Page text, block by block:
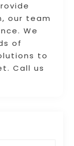
our team
We
of
to
Call us